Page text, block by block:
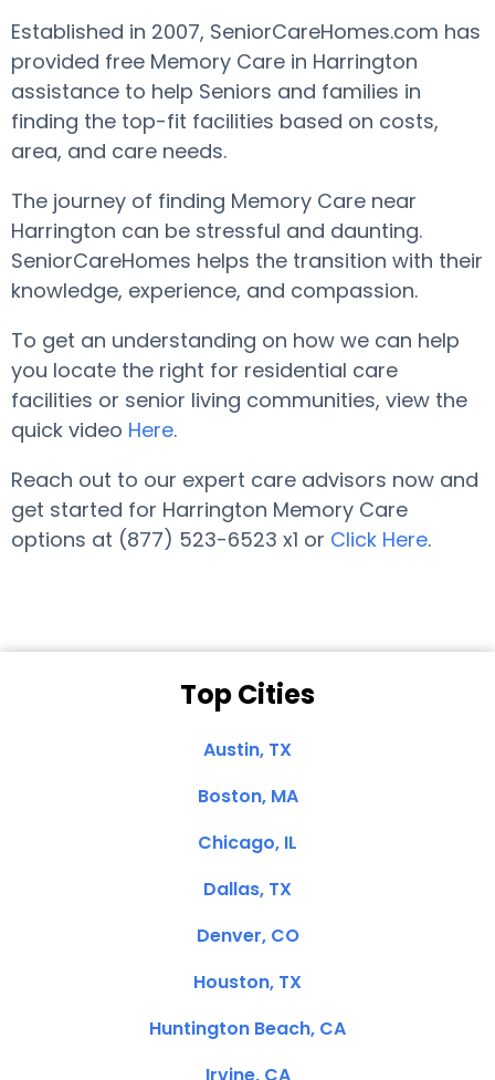
Established in 2007, SeniorCareHomes.com has
provided free Memory Care in Harrington
assistance to help Seniors and families in
finding the top-fit facilities based on costs,
area, and care needs.
The journey of finding Memory Care near
Harrington can be stressful and daunting.
SeniorCareHomes helps the transition with their
knowledge, experience, and compassion.
To get an understanding on how we can help
you locate the right for residential care
facilities or senior living communities, view the
quick video Here.
Reach out to our expert care advisors now and
get started for Harrington Memory Care
options at (877) 523-6523 x1 or Click Here.
Top Cities
Austin, TX
Boston, MA
Chicago, IL
Dallas, TX
Denver, CO
Houston, TX
Huntington Beach, CA